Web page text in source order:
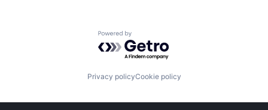
Powered by Getro.com
Privacy policyCookie policy